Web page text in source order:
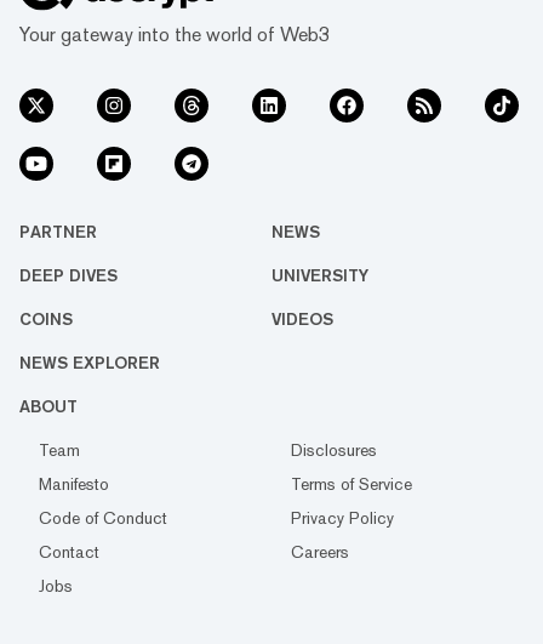
Your gateway into the world of Web3
PARTNER NEWS
DEEP DIVES UNIVERSITY
COINS VIDEOS
NEWS EXPLORER
ABOUT
Team
Disclosures
Manifesto
Terms of Service
Code of Conduct
Privacy Policy
Contact
Careers
Jobs